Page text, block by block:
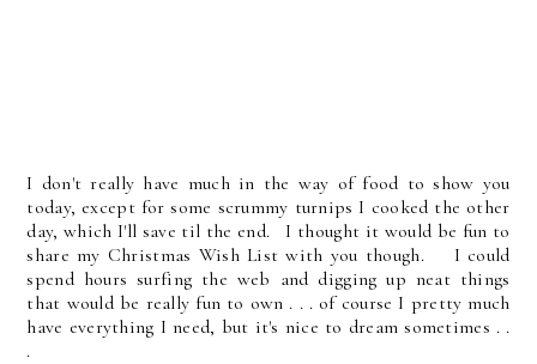
I don't really have much in the way of food to show you
today, except for some scrummy turnips I cooked the other
day, which I'll save til the end. I thought it would be fun to
share my Christmas Wish List with you though. I could
spend hours surfing the web and digging up neat things
that would be really fun to own . . . of course I pretty much
have everything I need, but it's nice to dream sometimes . .
.